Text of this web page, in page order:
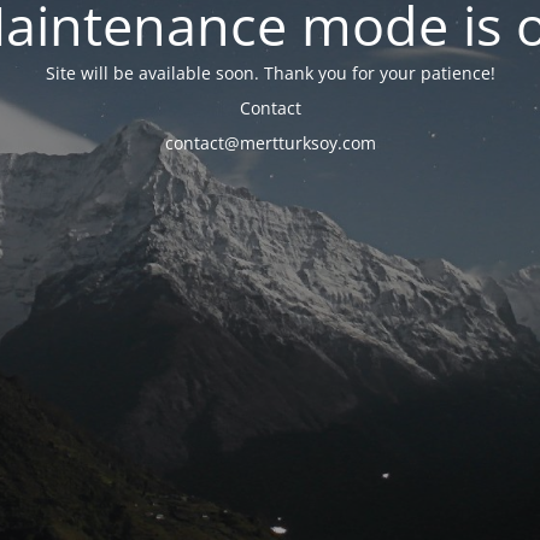
mode is
Site will be available soon. Thank you for your patience!
Contact
contact@mertturksoy.com